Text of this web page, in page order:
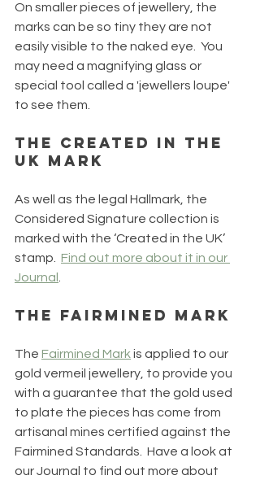
On smaller pieces of jewellery, the
marks can be so tiny they are not
easily visible to the naked eye.  You
may need a magnifying glass or
special tool called a 'jewellers loupe'
to see them.
The Created in the
UK Mark
As well as the legal Hallmark, the
Considered Signature collection is
marked with the ‘Created in the UK’
stamp. Find out more about it in our
Journal
The Fairmined Mark
The Fairmined Mark is applied to our
gold vermeil jewellery, to provide you
with a guarantee that the gold used
to plate the pieces has come from
artisanal mines certified against the
Fairmined Standards.  Have a look at
our Journal to find out more about